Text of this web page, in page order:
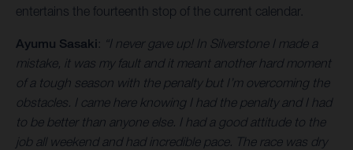
entertains the fourteenth stop of the current calendar.
Ayumu Sasaki: “I never gave up! In Silverstone I made a
mistake, it was my fault and it meant another hard moment
of a tough season with the penalty but I’m overcoming the
obstacles. I came here knowing I had the penalty and I had
to be better than anyone else. I had a good attitude to the
job all weekend and had incredible pace. The race was dry